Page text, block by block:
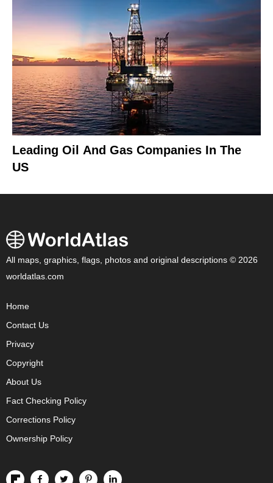
Leading Oil And Gas Companies In The
US
All maps, graphics, flags, photos and original descriptions © 2026
worldatlas.com
Home
Contact Us
Privacy
Copyright
About Us
Fact Checking Policy
Corrections Policy
Ownership Policy